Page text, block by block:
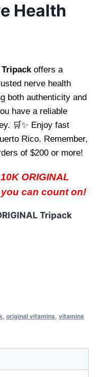
Health
Tripackoffers a
nerve health
both authenticity and
have a reliable
🛒✨ Enjoy fast
Rico. Remember,
of $200 or more!
ORIGINAL
can count on!
Tripack
, original vitamins, vitamins